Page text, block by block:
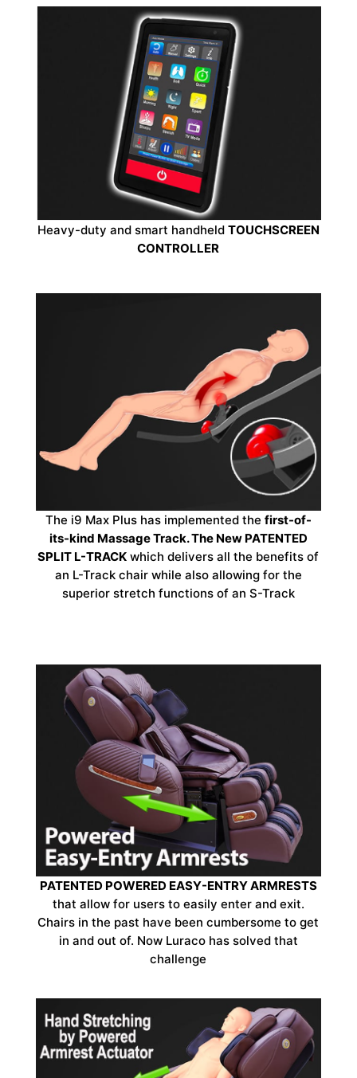
Heavy-duty and smart handheld TOUCHSCREEN
CONTROLLER
The i9 Max Plus has implemented the first-of-
its-kind Massage Track. The New PATENTED
SPLIT L-TRACK which delivers all the benefits of
an L-Track chair while also allowing for the
superior stretch functions of an S-Track
PATENTED POWERED EASY-ENTRY ARMRESTS
that allow for users to easily enter and exit.
Chairs in the past have been cumbersome to get
in and out of. Now Luraco has solved that
challenge